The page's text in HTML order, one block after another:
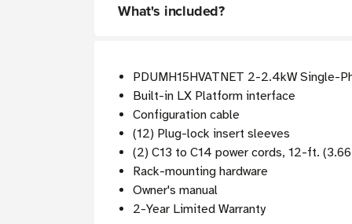
What's included?
PDUMH15HVATNET 2-2.4kW Single-
Built-in LX Platform interface
Configuration cable
(12) Plug-lock insert sleeves
(2) C13 to C14 power cords, 12-ft.
Rack-mounting hardware
Owner's manual
2-Year Limited Warranty